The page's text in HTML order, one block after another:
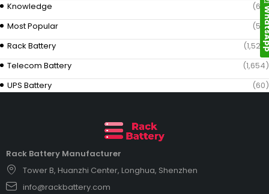
Knowledge
(69)
Most Popular
(58)
Rack Battery
(1,529)
Telecom Battery
(1,654)
UPS Battery
(60)
Rack Battery Manufacturer
Tower B, Huanzhi Center, Longhua, Shenzhen
info@rackbattery.com